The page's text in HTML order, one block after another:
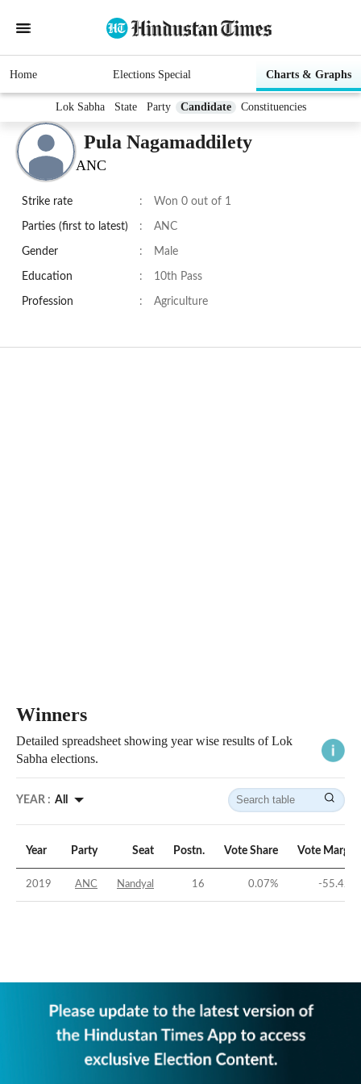
Home Elections Special Charts & Graphs
Lok Sabha State Party Candidate Constituencies
Pula Nagamaddilety
ANC
Strike rate : Won 0 out of 1
Parties (first to latest) : ANC
Gender : Male
Education : 10th Pass
Profession : Agriculture
Winners
Detailed spreadsheet showing year wise results of Lok
Sabha elections.
YEAR : All
Year Party Seat Postn. Vote Share Vote Margin
2019 ANC Nandyal 16 0.07% -55.42